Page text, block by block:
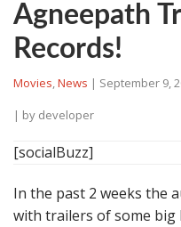
Agneepath
Records!
Movies,News | September 9,
| by developer
[socialBuzz]
In the past 2 weeks the
with trailers of some